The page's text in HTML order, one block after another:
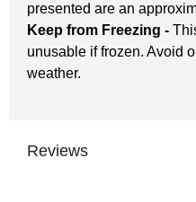
presented are an
Keep from Freezing -
unusable if frozen. Avoid
weather.
Reviews